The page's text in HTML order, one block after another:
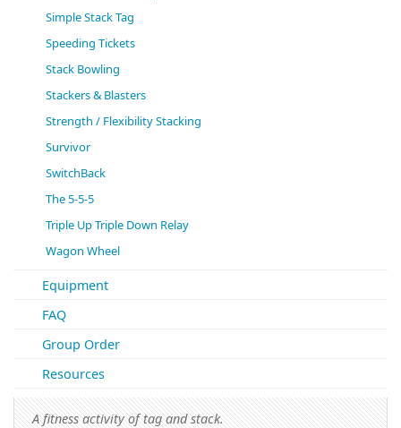
Simple Stack Tag
Speeding Tickets
Stack Bowling
Stackers & Blasters
Strength / Flexibility Stacking
Survivor
SwitchBack
The 5-5-5
Triple Up Triple Down Relay
Wagon Wheel
Equipment
FAQ
Group Order
Resources
A fitness activity of tag and stack.